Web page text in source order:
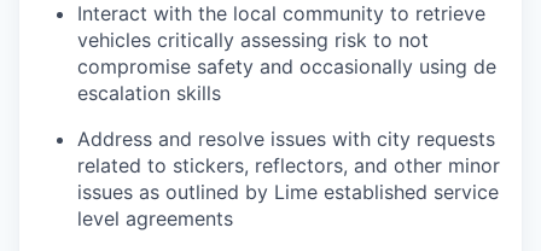
Interact with the local community to retrieve
vehicles critically assessing risk to not
compromise safety and occasionally using de
escalation skills
Address and resolve issues with city requests
related to stickers, reflectors, and other minor
issues as outlined by Lime established service
level agreements